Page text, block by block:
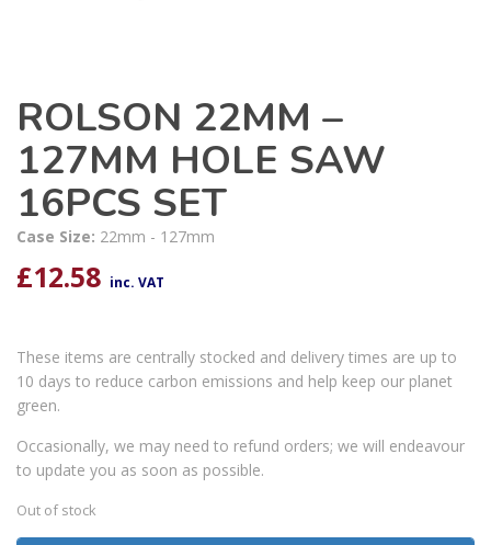
ROLSON 22MM –
127MM HOLE SAW
16PCS SET
Case Size: 22mm - 127mm
£12.58 inc. VAT
These items are centrally stocked and delivery times are up to
10 days to reduce carbon emissions and help keep our planet
green.
Occasionally, we may need to refund orders; we will endeavour
to update you as soon as possible.
Out of stock